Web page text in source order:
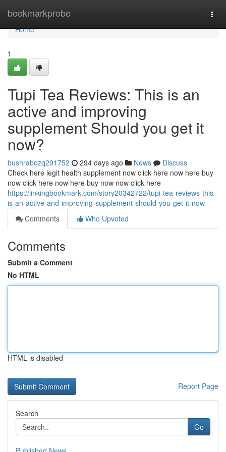
bookmarkprobe
Home
Home
1
Tupi Tea Reviews: This is an
active and improving
supplement Should you get it
now?
bushrabozq291752 294 days ago News
Discuss
Check here legit health supplement now click here now here buy
now click here now here buy now now click here
https://linkingbookmark.com/story20342722/tupi-tea-reviews-this-
is-an-active-and-improving-supplement-should-you-get-it-now
Comments
Who Upvoted
Comments
Submit a Comment
No HTML
HTML is disabled
Report Page
Search
Go